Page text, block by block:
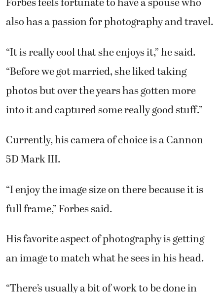
Forbes feels fortunate to have a spouse who
also has a passion for photography and travel.
“It is really cool that she enjoys it,” he said.
“Before we got married, she liked taking
photos but over the years has gotten more
into it and captured some really good stuff.”
Currently, his camera of choice is a Cannon
5D Mark III.
“I enjoy the image size on there because it is
full frame,” Forbes said.
His favorite aspect of photography is getting
an image to match what he sees in his head.
“There’s usually a bit of work to be done in